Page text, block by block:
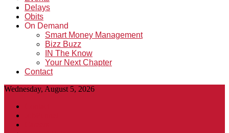
Delays
Obits
On Demand
Smart Money Management
Bizz Buzz
IN The Know
Your Next Chapter
Contact
Wednesday, August 5, 2026